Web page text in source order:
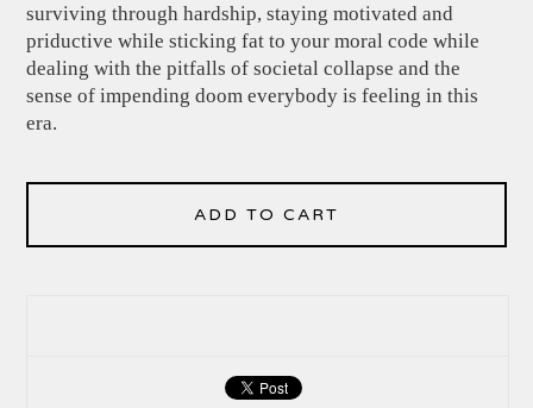
surviving through hardship, staying motivated and
priductive while sticking fat to your moral code while
dealing with the pitfalls of societal collapse and the
sense of impending doom everybody is feeling in this
era.
ADD TO CART